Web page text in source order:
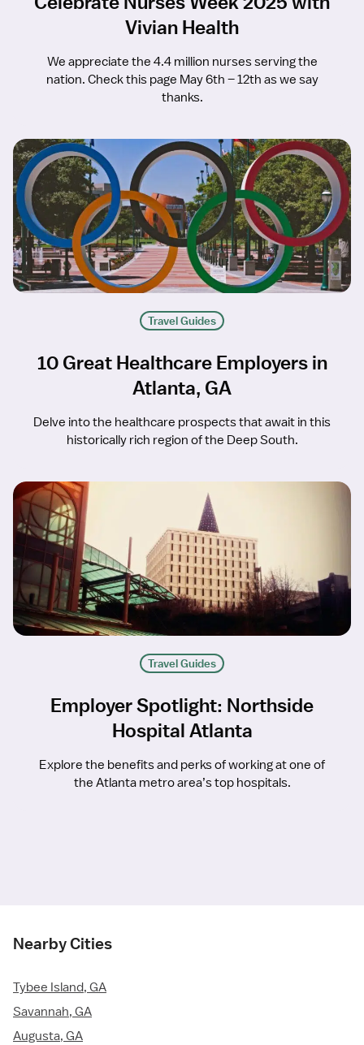
Vivian Health
We appreciate the 4.4 million nurses serving the
nation. Check this page May 6th – 12th as we say
thanks.
Travel Guides
10 Great Healthcare Employers in
Atlanta, GA
Delve into the healthcare prospects that await in this
historically rich region of the Deep South.
Travel Guides
Employer Spotlight: Northside
Hospital Atlanta
Explore the benefits and perks of working at one of
the Atlanta metro area’s top hospitals.
Nearby Cities
Tybee Island, GA
Savannah, GA
Augusta, GA